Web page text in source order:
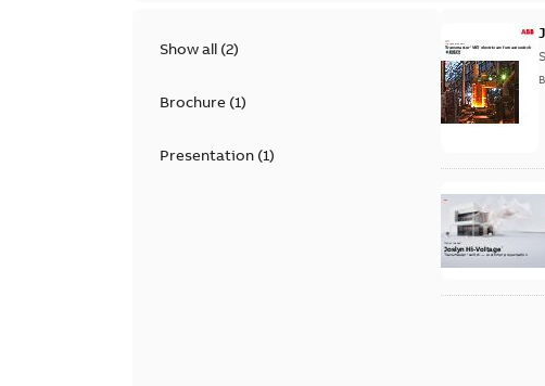
Show all (2)
Brochure(1)
Presentation(1)